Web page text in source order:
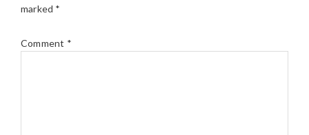
marked *
Comment *